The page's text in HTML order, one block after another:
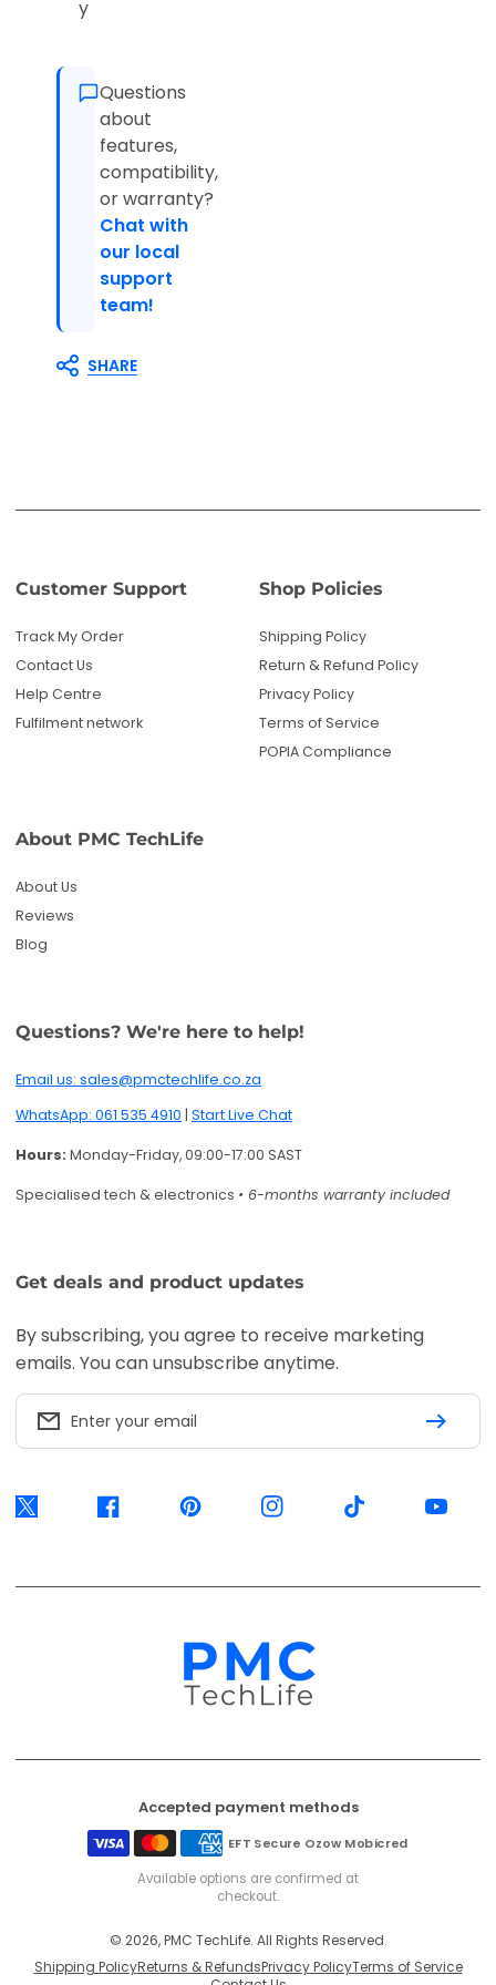
y
Questions
about
features,
compatibility,
or warranty?
Chat with
our local
support
team!
SHARE
Customer Support
Track My Order
Contact Us
Help Centre
Fulfilment network
Shop Policies
Shipping Policy
Return & Refund Policy
Privacy Policy
Terms of Service
POPIA Compliance
About PMC TechLife
About Us
Reviews
Blog
Questions? We're here to help!
Email us: sales@pmctechlife.co.za
WhatsApp: 061 535 4910 | Start Live Chat
Hours: Monday-Friday, 09:00-17:00 SAST
Specialised tech & electronics • 6-months warranty included
Get deals and product updates
By subscribing, you agree to receive marketing
emails. You can unsubscribe anytime.
Enter your email
Twitter Facebook Pinterest Instagram TikTok YouTube
Accepted payment methods
EFT Secure Ozow Mobicred
Available options are confirmed at
checkout.
© 2026, PMC TechLife. All Rights Reserved.
Shipping PolicyReturns & RefundsPrivacy PolicyTerms of Service